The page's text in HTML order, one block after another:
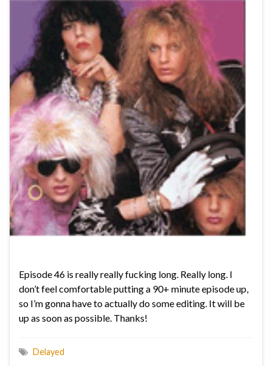
Episode 46 is really really fucking long. Really long. I
don’t feel comfortable putting a 90+ minute episode up,
so I’m gonna have to actually do some editing. It will be
up as soon as possible. Thanks!
Delayed